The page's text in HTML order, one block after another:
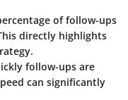
of follow-ups
directly highlights
follow-ups are
can significantly